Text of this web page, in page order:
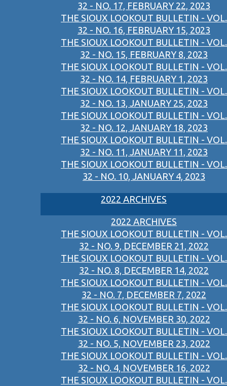
32 - NO. 17, FEBRUARY 22, 2023
THE SIOUX LOOKOUT BULLETIN - VOL.
32 - NO. 16, FEBRUARY 15, 2023
THE SIOUX LOOKOUT BULLETIN - VOL.
32 - NO. 15, FEBRUARY 8, 2023
THE SIOUX LOOKOUT BULLETIN - VOL.
32 - NO. 14, FEBRUARY 1, 2023
THE SIOUX LOOKOUT BULLETIN - VOL.
32 - NO. 13, JANUARY 25, 2023
THE SIOUX LOOKOUT BULLETIN - VOL.
32 - NO. 12, JANUARY 18, 2023
THE SIOUX LOOKOUT BULLETIN - VOL.
32 - NO. 11, JANUARY 11, 2023
THE SIOUX LOOKOUT BULLETIN - VOL.
32 - NO. 10, JANUARY 4, 2023
2022 ARCHIVES
2022 ARCHIVES
THE SIOUX LOOKOUT BULLETIN - VOL.
32 - NO. 9, DECEMBER 21, 2022
THE SIOUX LOOKOUT BULLETIN - VOL.
32 - NO. 8, DECEMBER 14, 2022
THE SIOUX LOOKOUT BULLETIN - VOL.
32 - NO. 7, DECEMBER 7, 2022
THE SIOUX LOOKOUT BULLETIN - VOL.
32 - NO. 6, NOVEMBER 30, 2022
THE SIOUX LOOKOUT BULLETIN - VOL.
32 - NO. 5, NOVEMBER 23, 2022
THE SIOUX LOOKOUT BULLETIN - VOL.
32 - NO. 4, NOVEMBER 16, 2022
THE SIOUX LOOKOUT BULLETIN - VOL.